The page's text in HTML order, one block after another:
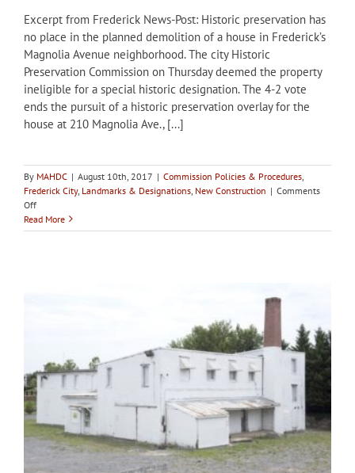
Excerpt from Frederick News-Post: Historic preservation has
no place in the planned demolition of a house in Frederick’s
Magnolia Avenue neighborhood. The city Historic
Preservation Commission on Thursday deemed the property
ineligible for a special historic designation. The 4-2 vote
ends the pursuit of a historic preservation overlay for the
house at 210 Magnolia Ave., [...]
By MAHDC | August 10th, 2017 | Commission Policies & Procedures
Frederick City, Landmarks & Designations New Construction | Comments
Offon
City
of
designation
Read More